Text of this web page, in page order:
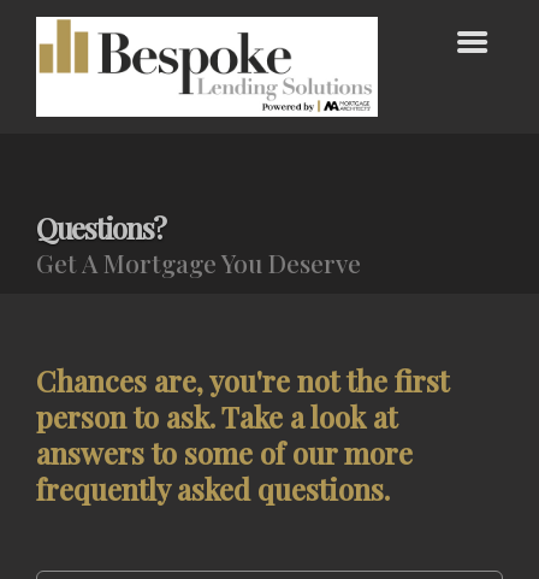
Questions?
Get A Mortgage You Deserve
Chances are, you're not the first
person to ask. Take a look at
answers to some of our more
frequently asked questions.